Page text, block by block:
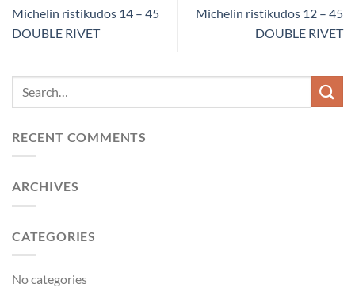
Michelin ristikudos 14 – 45
DOUBLE RIVET
Michelin ristikudos 12 – 45
DOUBLE RIVET
RECENT COMMENTS
ARCHIVES
CATEGORIES
No categories